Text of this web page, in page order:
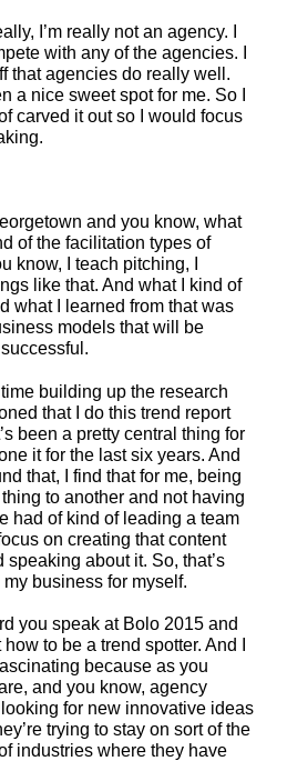
I’m really not an agency. I
with any of the agencies. I
that agencies do really well.
a nice sweet spot for me. So I
carved it out so I would focus
and you know, what
of the facilitation types of
know, I teach pitching, I
like that. And what I kind of
what I learned from that was
models that will be
building up the research
that I do this trend report
been a pretty central thing for
it for the last six years. And
that, I find that for me, being
to another and not having
had of kind of leading a team
on creating that content
about it. So, that’s
business for myself.
you speak at Bolo 2015 and
to be a trend spotter. And I
because as you
and you know, agency
for new innovative ideas
trying to stay on sort of the
industries where they have